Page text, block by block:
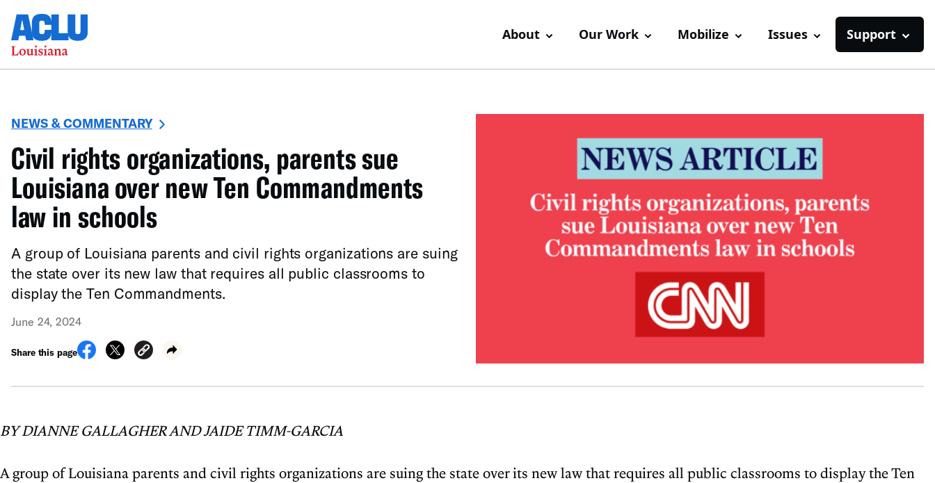
About Our Work Mobilize Issues Support
NEWS & COMMENTARY
Civil rights organizations, parents sue
Louisiana over new Ten Commandments
law in schools
A group of Louisiana parents and civil rights organizations are suing
the state over its new law that requires all public classrooms to
display the Ten Commandments.
June 24, 2024
Share this page
BY DIANNE GALLAGHER AND JAIDE TIMM-GARCIA
A group of Louisiana parents and civil rights organizations are suing the state over its new law that requires all public classrooms to display the Ten